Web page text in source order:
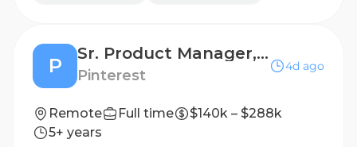
P
Sr. Product Manager, TwoTwenty
Pinterest
4d ago
Remote Full time
$140k – $288k
5+ years